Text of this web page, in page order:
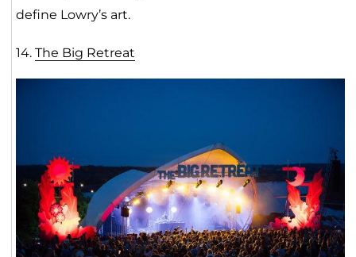
define Lowry’s art.
14. The Big Retreat